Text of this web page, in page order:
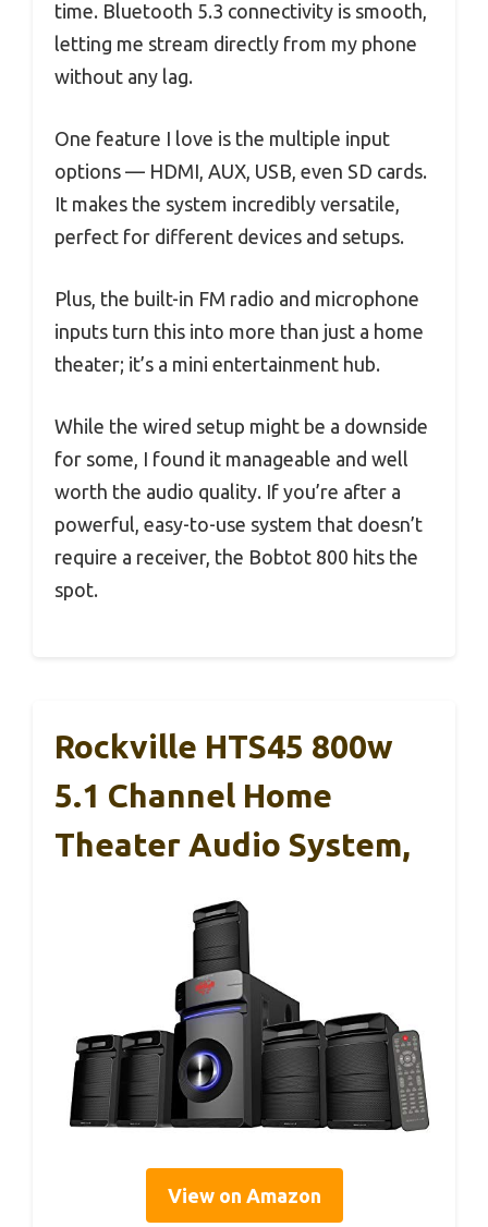
time. Bluetooth 5.3 connectivity is smooth,
letting me stream directly from my phone
without any lag.
One feature I love is the multiple input
options — HDMI, AUX, USB, even SD cards.
It makes the system incredibly versatile,
perfect for different devices and setups.
Plus, the built-in FM radio and microphone
inputs turn this into more than just a home
theater; it’s a mini entertainment hub.
While the wired setup might be a downside
for some, I found it manageable and well
worth the audio quality. If you’re after a
powerful, easy-to-use system that doesn’t
require a receiver, the Bobtot 800 hits the
spot.
Rockville HTS45 800w
5.1 Channel Home
Theater Audio System,
View on Amazon